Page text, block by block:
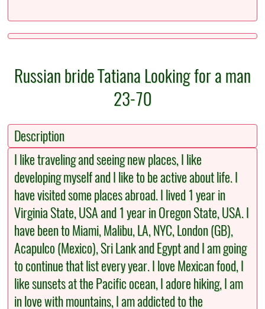
Russian bride Tatiana Looking for a man
23-70
Description
I like traveling and seeing new places, I like
developing myself and I like to be active about life. I
have visited some places abroad. I lived 1 year in
Virginia State, USA and 1 year in Oregon State, USA. I
have been to Miami, Malibu, LA, NYC, London (GB),
Acapulco (Mexico), Sri Lank and Egypt and I am going
to continue that list every year. I love Mexican food, I
like sunsets at the Pacific ocean, I adore hiking, I am
in love with mountains, I am addicted to the